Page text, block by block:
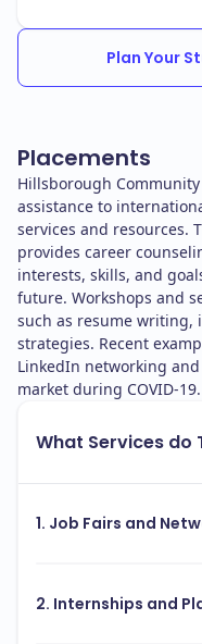
Plan Your
Placements
Hillsborough
assistance to
services and resources.
provides career
interests, skills, and
future. Workshops and
such as resume writing,
strategies. Recent
LinkedIn networking
market during COVID-19.
What Services do
1. Job Fairs and
2. Internships and